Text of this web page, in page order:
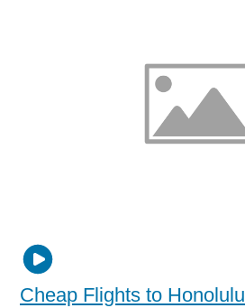
Cheap Flights to Honolulu